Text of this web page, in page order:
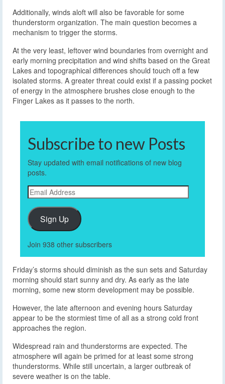
Additionally, winds aloft will also be favorable for some
thunderstorm organization. The main question becomes a
mechanism to trigger the storms.
At the very least, leftover wind boundaries from overnight and
early morning precipitation and wind shifts based on the Great
Lakes and topographical differences should touch off a few
isolated storms. A greater threat could exist if a passing pocket
of energy in the atmosphere brushes close enough to the
Finger Lakes as it passes to the north.
Subscribe to new Posts
Stay updated with email notifications of new blog
posts.
Email
Address
Sign Up
Join 938 other subscribers
Friday’s storms should diminish as the sun sets and Saturday
morning should start sunny and dry. As early as the late
morning, some new storm development may be possible.
However, the late afternoon and evening hours Saturday
appear to be the stormiest time of all as a strong cold front
approaches the region.
Widespread rain and thunderstorms are expected. The
atmosphere will again be primed for at least some strong
thunderstorms. While still uncertain, a larger outbreak of
severe weather is on the table.